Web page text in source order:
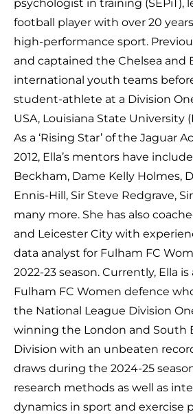
psychologist in training (SEPiT),
football player with over 20
high-performance sport.
and captained the Chelsea and
international youth teams
student-athlete at a Division
USA, Louisiana State University
As a ‘Rising Star’ of the Jaguar
2012, Ella’s mentors have
Beckham, Dame Kelly Holmes,
Ennis-Hill, Sir Steve Redgrave,
many more. She has also
and Leicester City with
data analyst for Fulham FC
2022-23 season. Currently, Ella
Fulham FC Women defence
the National League Division
winning the London and South
Division with an unbeaten
draws during the 2024-25
research methods as well as
dynamics in sport and exercise